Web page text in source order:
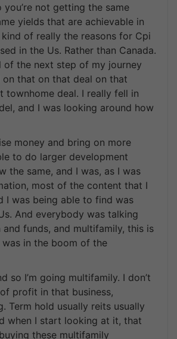
you’re not getting the same
yields that are achievable in
kind of really the reasons for Cpi
in the Us. Rather than Canada.
of the next step of my journey
that on that deal on that
townhome deal. I really fell in
and I was looking around how
money and bring on more
to do larger development
the same, and I was, as I was
most of the content that I
I was being able to find was
And everybody was talking
funds, and multifamily, this is
in the boom of the
so I’m going multifamily. I don’t
profit in that business,
Term hold usually reits usually
when I start looking at it, that
these multifamily